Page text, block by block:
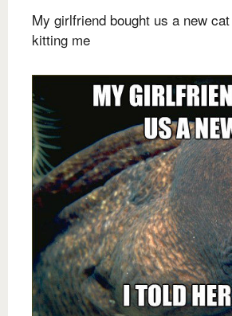
My girlfriend bought us a new
kitting me